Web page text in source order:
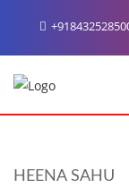
content
HEENA SAHU